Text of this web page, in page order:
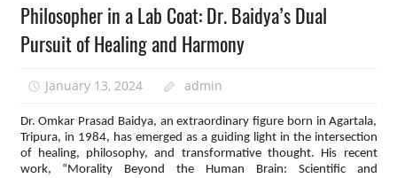
Philosopher in a Lab Coat: Dr. Baidya’s Dual
Pursuit of Healing and Harmony
January 13, 2024 admin
Dr. Omkar Prasad Baidya, an extraordinary figure born in Agartala,
Tripura, in 1984, has emerged as a guiding light in the intersection
of healing, philosophy, and transformative thought. His recent
work, “Morality Beyond the Human Brain: Scientific and